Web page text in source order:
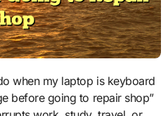
before going to repair shop”